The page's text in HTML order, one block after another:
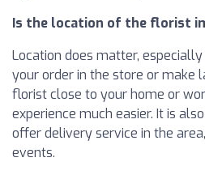
Is the location of the florist
Location does matter,
your order in the store or make
florist close to your home or
experience much easier. It is
offer delivery service in the
events.